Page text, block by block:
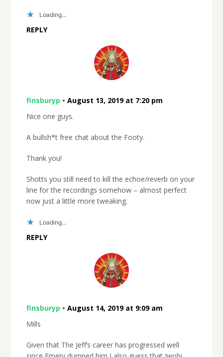
Loading...
REPLY
finsburyp • August 13, 2019 at 7:20 pm
Nice one guys.
A bullsh*t free chat about the Footy.
Thank you!
Shotts you still need to kill the echoe/reverb on your
line for the recordings somehow – almost perfect
now just a little more tweaking.
Loading...
REPLY
finsburyp • August 14, 2019 at 9:09 am
Mills
Given that The Jeff’s career has progressed well